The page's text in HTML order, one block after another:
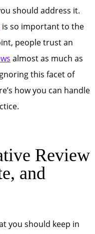
should address it.
is so important to the
people trust an
almost as much as
this facet of
how you can handle
Review
and
you should keep in